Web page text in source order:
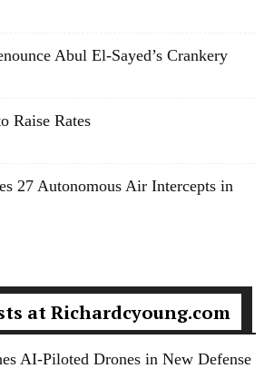
Abul El-Sayed’s Crankery
Raise Rates
27 Autonomous Air Intercepts in
at Richardcyoung.com
AI-Piloted Drones in New Defense